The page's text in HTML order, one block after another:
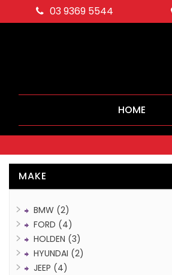
03 9369 5544
HOME
MAKE
BMW (2)
FORD (4)
HOLDEN (3)
HYUNDAI (2)
JEEP (4)